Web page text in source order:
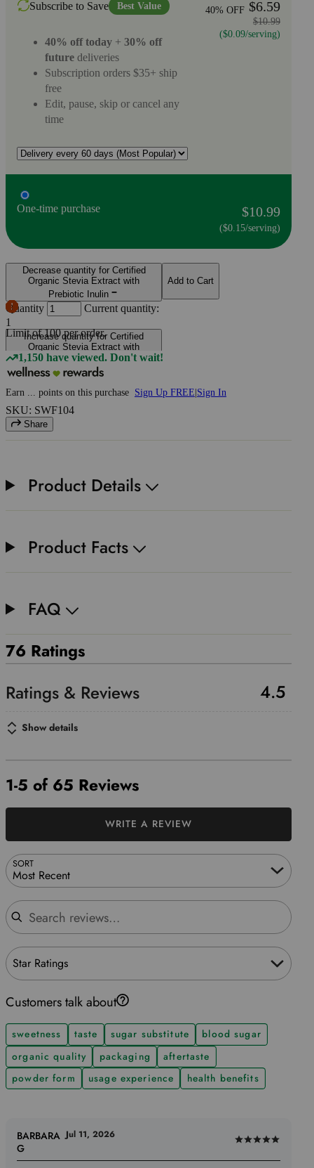
Subscribe to Save Best Value 40% OFF $6.59
$10.99
($0.09/serving)
40% off today + 30% off
future deliveries
Subscription orders $35+ ship
free
Edit, pause, skip or cancel any
time
One-time purchase $10.99
($0.15/serving)
Decrease quantity for Certified
Organic Stevia Extract with
Prebiotic Inulin
Quantity
Current quantity:
1
Increase quantity for Certified
Organic Stevia Extract with
Prebiotic Inulin
Limit of100 per order.
Add to Cart
1,150 have viewed. Don't wait!
Earn points on this purchase Sign Up FREE|Sign In
SKU: SWF104
Share
Product Details
Product Facts
FAQ
76 Ratings
4.5
Show details
1-5 of 65 Reviews
SORT
Most Recent
Search reviews
Star Ratings
WRITE A REVIEW
Customers talk about
sweetness taste sugar substitute
blood sugar
organic quality
packaging
aftertaste
powder form
usage experience health benefits
Rated
5
BARBARA
G
Jul 11, 2026